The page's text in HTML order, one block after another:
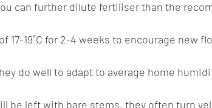
can further dilute fertiliser than the
19˚C for 2-4 weeks to encourage new
do well to adapt to average home
be left with bare stems, they often turn